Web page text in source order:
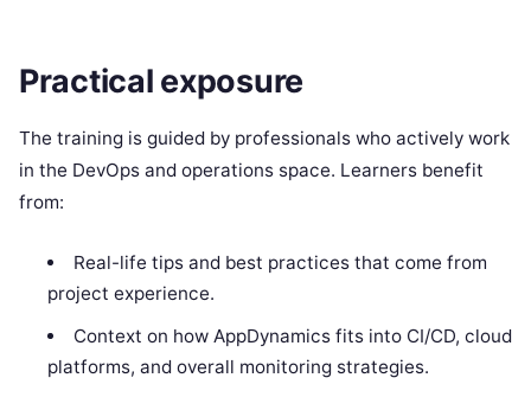
Practical exposure
The training is guided by professionals who actively work
in the DevOps and operations space. Learners benefit
from:
Real-life tips and best practices that come from
project experience.
Context on how AppDynamics fits into CI/CD, cloud
platforms, and overall monitoring strategies.